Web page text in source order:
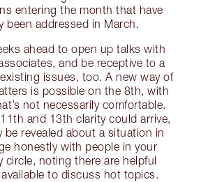
entering the month that have
been addressed in March.
ahead to open up talks with
and be receptive to a
issues, too. A new way of
is possible on the 8th, with
not necessarily comfortable.
and 13th clarity could arrive,
be revealed about a situation in
honestly with people in your
circle, noting there are helpful
to discuss hot topics.